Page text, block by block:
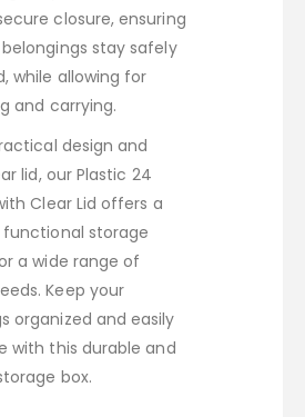
closure, ensuring
stay safely
while allowing for
and carrying.
design and
lid, our Plastic 24
Clear Lid offers a
functional storage
a wide range of
Keep your
organized and easily
with this durable and
box.